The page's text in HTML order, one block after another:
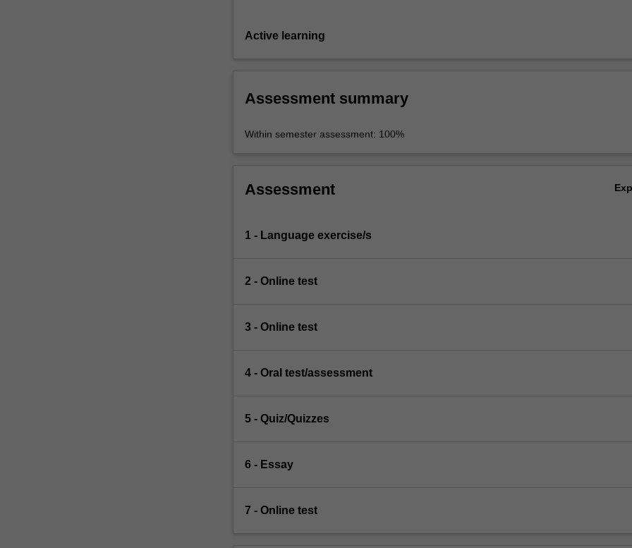
Active learning
Assessment summary
Within semester assessment: 100%
Assessment
1 - Language exercise/s
2 - Online test
3 - Online test
4 - Oral test/assessment
5 - Quiz/Quizzes
6 - Essay
7 - Online test